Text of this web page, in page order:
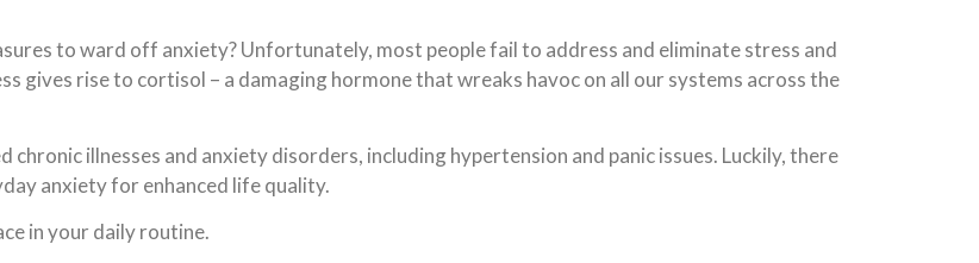
to ward off anxiety? Unfortunately, most people fail to address and eliminate stress and
gives rise to cortisol – a damaging hormone that wreaks havoc on all our systems across the
illnesses and anxiety disorders, including hypertension and panic issues. Luckily, there
anxiety for enhanced life quality.
in your daily routine.